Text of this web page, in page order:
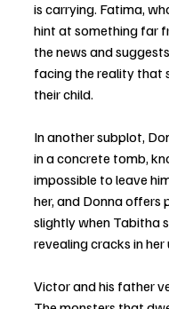
is carrying. Fatima,
hint at something far
the news and
facing the reality that
their child.
In another subplot,
in a concrete tomb,
impossible to leave
her, and Donna
slightly when Tabitha
revealing cracks in
Victor and his father